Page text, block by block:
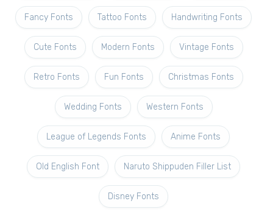
Fancy Fonts Tattoo Fonts Handwriting Fonts
Cute Fonts Modern Fonts Vintage Fonts
Retro Fonts Fun Fonts Christmas Fonts
Wedding Fonts Western Fonts
League of Legends Fonts Anime Fonts
Old English Font Naruto Shippuden Filler List
Disney Fonts